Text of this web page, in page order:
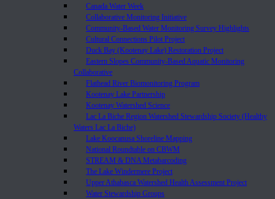
Canada Water Week
Collaborative Monitoring Initiative
Community-Based Water Monitoring Survey Highlights
Cultural Connections Pilot Project
Duck Bay (Kootenay Lake) Restoration Project
Eastern Slopes Community-Based Aquatic Monitoring
Collaborative
Flathead River Biomonitoring Program
Kootenay Lake Partnership
Kootenay Watershed Science
Lac La Biche Region Watershed Stewardship Society (Healthy
Waters Lac La Biche)
Lake Koocanusa Shoreline Mapping
National Roundtable on CBWM
STREAM & DNA Metabarcoding
The Lake Windermere Project
Upper Athabasca Watershed Health Assessment Project
Water Stewardship Groups